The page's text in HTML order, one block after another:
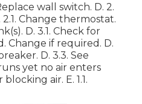
wall switch. D. 2.
Change thermostat.
D. 3.1. Check for
Change if required. D.
D. 3.3. See
yet no air enters
air. E. 1.1.